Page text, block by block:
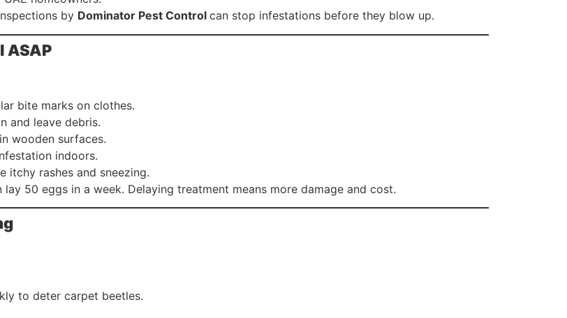
by Dominator Pest Control can stop infestations before they blow up.
ASAP
bite marks on clothes.
and leave debris.
wooden surfaces.
indoors.
itchy rashes and sneezing.
50 eggs in a week. Delaying treatment means more damage and cost.
to deter carpet beetles.